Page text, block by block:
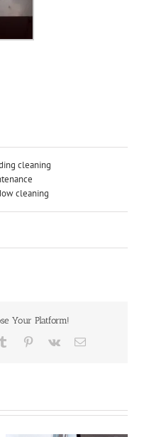
cleaning
cleaning
Your Platform!
Tumblr Pinterest
Vk Email